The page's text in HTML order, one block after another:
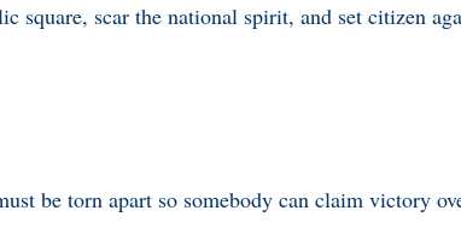
square, scar the national spirit, and set citizen
be torn apart so somebody can claim victory